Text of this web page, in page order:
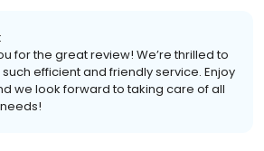
for the great review! We’re thrilled to
efficient and friendly service. Enjoy
we look forward to taking care of all